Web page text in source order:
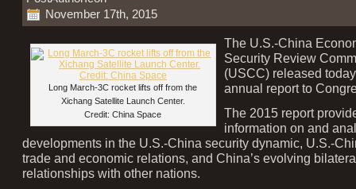
November 17th, 2015
Long March-3C rocket lifts off from the
Xichang Satellite Launch Center.
Credit: China Space
The U.S.-China
Security Review
(USCC) released
annual report to
The 2015 report
information on and
developments in the U.S.-China security dynamic, U.S.-
trade and economic relations, and China’s evolving
relationships with other nations.